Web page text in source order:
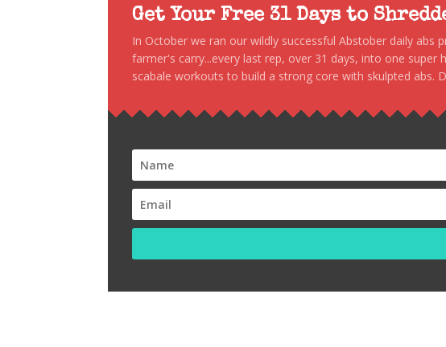
Get Your Free 31 Days to
In October we ran our wildly successful Abstober daily
farmer's carry...every last rep, over 31 days, into one
scabale workouts to build a strong core with skulpted abs.